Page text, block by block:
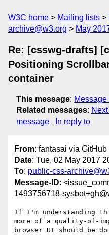
W3C home Mailing lists
archive@w3.org
May
Re: [csswg-drafts]
Positioning
container
This message: Message
Related messages:
message
In reply to
From: fantasai via GitHub
Date: Tue, 02 May 2017
To: public-css-
Message-ID:
1493756718-
If I'm understanding
more of a quality-of-
browser UI should be